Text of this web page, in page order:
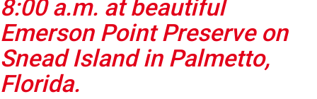
8:00 a.m. at beautiful
Emerson Point Preserve on
Snead Island in Palmetto,
Florida.